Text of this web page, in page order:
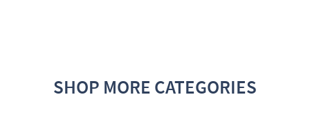
SHOP MORE CATEGORIES